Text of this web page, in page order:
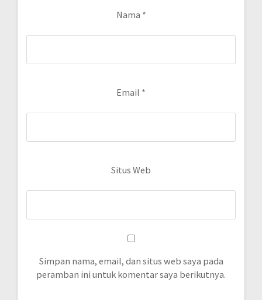
Nama *
Email *
Situs Web
Simpan nama, email, dan situs web saya pada
peramban ini untuk komentar saya berikutnya.